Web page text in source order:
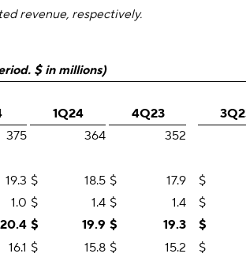
revenue, respectively.
$ in millions)
1Q24 4Q23
375 364 352
19.3 $ 18.5 $ 17.9 $
1.0 $ 1.4 $ 1.4 $
20.4 $ 19.9 $ 19.3 $
16.1 $ 15.8 $ 15.2 $